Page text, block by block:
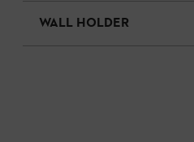
WALL HOLDER